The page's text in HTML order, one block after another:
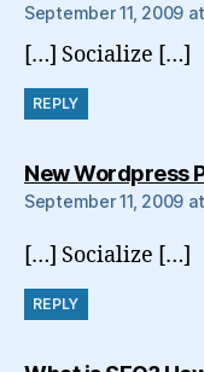
September 11, 2009
[…] Socialize […]
REPLY
New Wordpress
September 11, 2009
[…] Socialize […]
REPLY